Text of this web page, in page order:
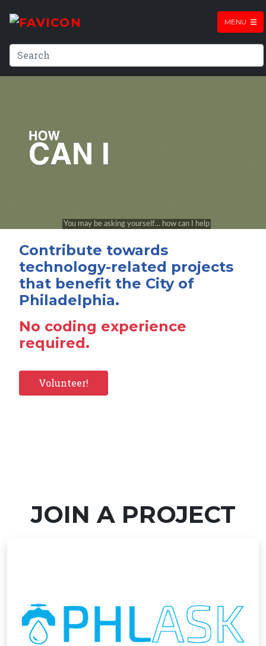
MENU
Contribute towards
technology-related projects
that benefit the City of
Philadelphia.
No coding experience
required.
Volunteer!
JOIN A PROJECT